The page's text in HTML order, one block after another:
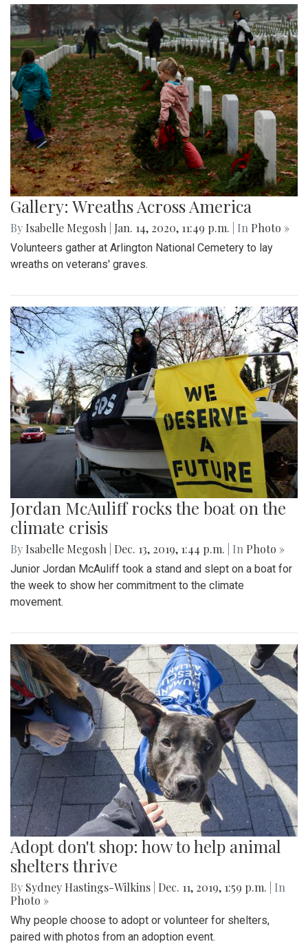
Gallery: Wreaths Across America
By Isabelle Megosh Jan. 14, 2020, 11:49 p.m. | In Photo »
Volunteers gather at Arlington National Cemetery to lay
wreaths on veterans' graves.
Jordan McAuliff rocks the boat on the
climate crisis
By Isabelle Megosh Dec. 13, 2019, 1:44 p.m. | In Photo »
Junior Jordan McAuliff took a stand and slept on a boat for
the week to show her commitment to the climate
movement.
Adopt don't shop: how to help animal
shelters thrive
By Sydney Hastings-Wilkins Dec. 11, 2019, 1:59 p.m.
| In
Photo »
Why people choose to adopt or volunteer for shelters,
paired with photos from an adoption event.